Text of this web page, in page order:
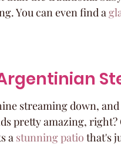
You can even find a
streaming down,
pretty amazing, right?
a stunning patio that's